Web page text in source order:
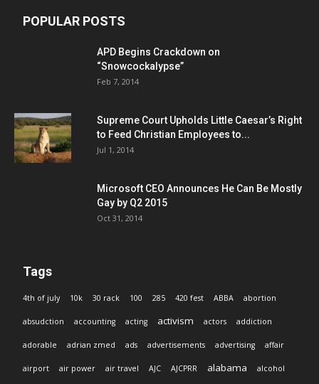
POPULAR POSTS
APD Begins Crackdown on
“Snowcockalypse”
Feb 7, 2014
Supreme Court Upholds Little Caesar’s Right
to Feed Christian Employees to...
Jul 1, 2014
Microsoft CEO Announces He Can Be Mostly
Gay by Q2 2015
Oct 31, 2014
Tags
4th of july 10k 30 rack 100 285 420 fest ABBA abortion
absudction accounting acting activism actors addiction
adorable adrian zmed ads advertisements advertising affair
airport air power air travel AJC AJCPRR alabama alcohol